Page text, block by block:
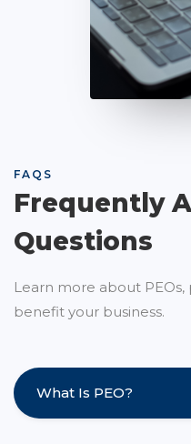
FAQS
Frequently
Questions
Learn more about
benefit your business.
What Is PEO?